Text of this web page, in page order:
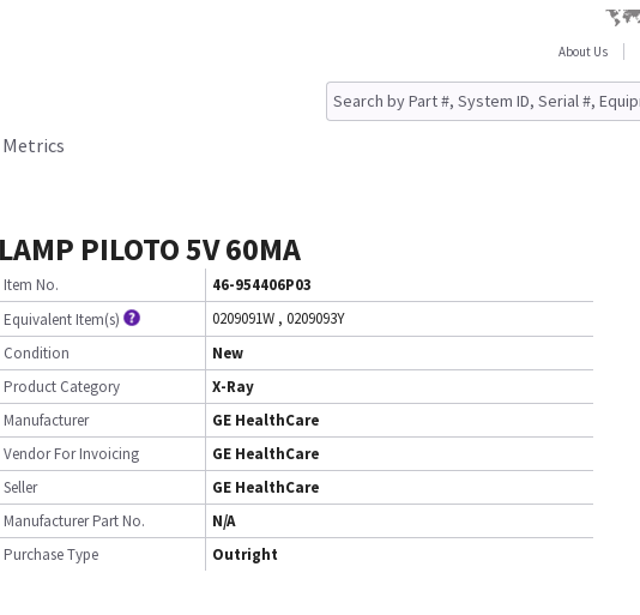
About Us
LAMP PILOTO 5V 60MA
Item No.
46-954406P03
Equivalent Item(s)
0209091W , 0209093Y
Condition
New
Product Category
X-Ray
Manufacturer
GE HealthCare
Vendor For Invoicing
GE HealthCare
Seller
GE HealthCare
Manufacturer Part No.
N/A
Purchase Type
Outright